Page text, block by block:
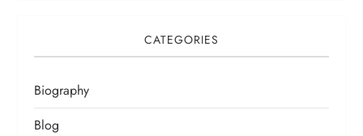
CATEGORIES
Biography
Blog